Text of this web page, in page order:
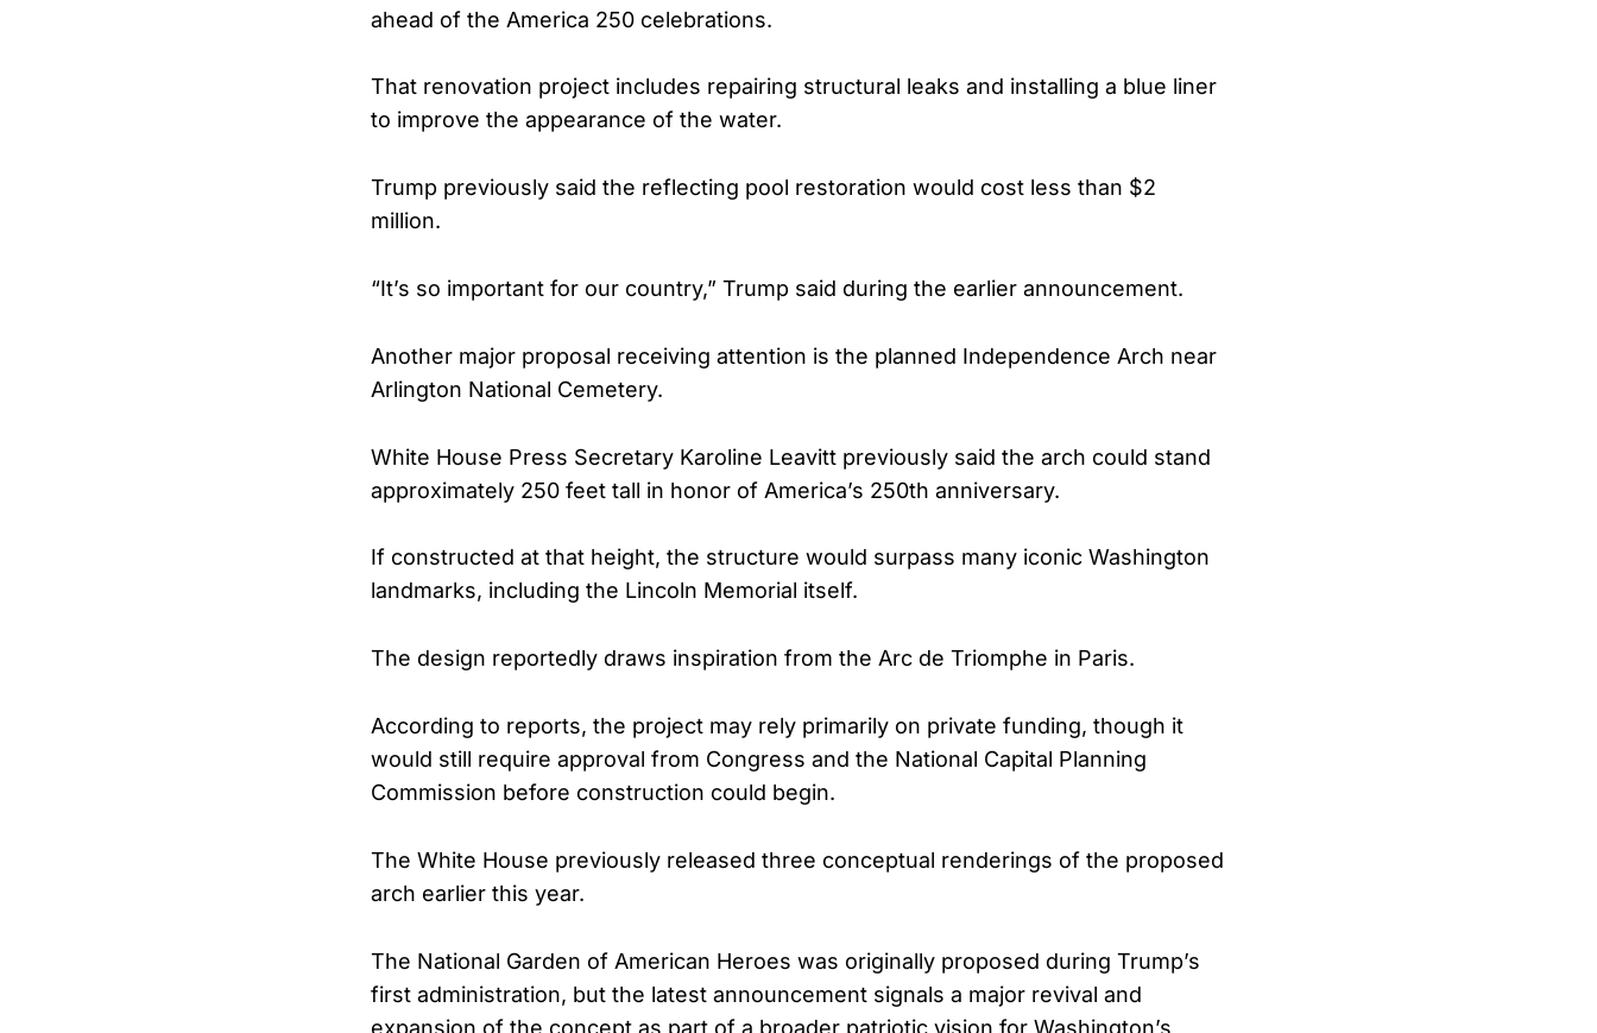
ahead of the America 250 celebrations.
That renovation project includes repairing structural leaks and installing a blue liner
to improve the appearance of the water.
Trump previously said the reflecting pool restoration would cost less than $2
million.
“It’s so important for our country,” Trump said during the earlier announcement.
Another major proposal receiving attention is the planned Independence Arch near
Arlington National Cemetery.
White House Press Secretary Karoline Leavitt previously said the arch could stand
approximately 250 feet tall in honor of America’s 250th anniversary.
If constructed at that height, the structure would surpass many iconic Washington
landmarks, including the Lincoln Memorial itself.
The design reportedly draws inspiration from the Arc de Triomphe in Paris.
According to reports, the project may rely primarily on private funding, though it
would still require approval from Congress and the National Capital Planning
Commission before construction could begin.
The White House previously released three conceptual renderings of the proposed
arch earlier this year.
The National Garden of American Heroes was originally proposed during Trump’s
first administration, but the latest announcement signals a major revival and
expansion of the concept as part of a broader patriotic vision for Washington’s